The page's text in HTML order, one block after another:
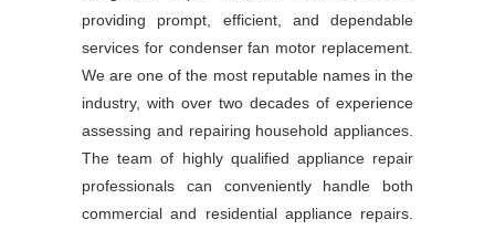
providing prompt, efficient, and dependable
services for condenser fan motor replacement.
We are one of the most reputable names in the
industry, with over two decades of experience
assessing and repairing household appliances.
The team of highly qualified appliance repair
professionals can conveniently handle both
commercial and residential appliance repairs.